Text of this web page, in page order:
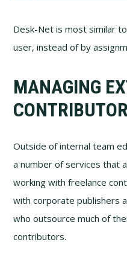
Desk-Net is most similar
user, instead of by
MANAGING
Outside of internal team
a number of services that
working with freelance
with corporate publishers
who outsource much of
contributors.